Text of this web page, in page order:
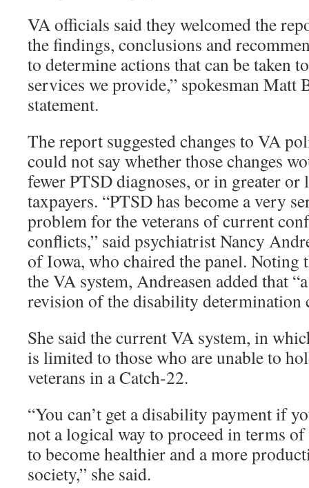
VA officials said they welcomed the
the findings, conclusions and
to determine actions that can be taken
services we provide,” spokesman Matt
statement.
The report suggested changes to VA
could not say whether those changes
fewer PTSD diagnoses, or in greater or
taxpayers. “PTSD has become a very
problem for the veterans of current
conflicts,” said psychiatrist Nancy
of Iowa, who chaired the panel. Noting
the VA system, Andreasen added that
revision of the disability determination
She said the current VA system, in
is limited to those who are unable to
veterans in a Catch-22.
“You can’t get a disability payment if
not a logical way to proceed in terms
to become healthier and a more
society,” she said.